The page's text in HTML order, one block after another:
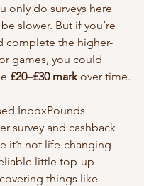
only do surveys here
slower. But if you’re
complete the higher-
games, you could
£20–£30 mark over time.
InboxPounds
survey and cashback
it’s not life-changing
little top-up —
things like